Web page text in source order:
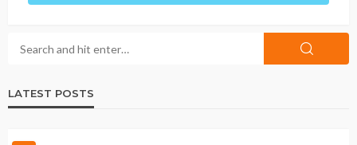
LATEST POSTS